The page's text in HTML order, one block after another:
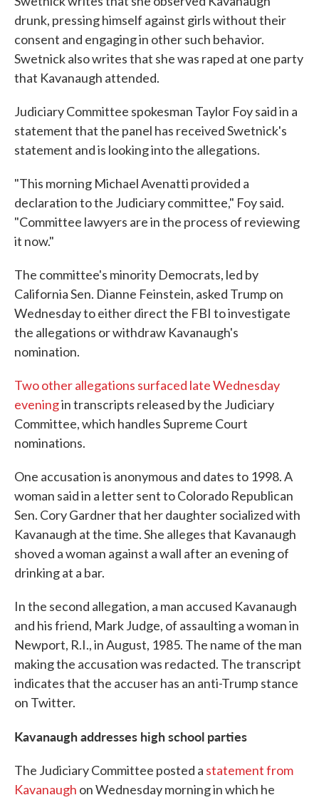
drunk, pressing himself against girls without their
consent and engaging in other such behavior.
Swetnick also writes that she was raped at one party
that Kavanaugh attended.
Judiciary Committee spokesman Taylor Foy said in a
statement that the panel has received Swetnick's
statement and is looking into the allegations.
"This morning Michael Avenatti provided a
declaration to the Judiciary committee," Foy said.
"Committee lawyers are in the process of reviewing
it now."
The committee's minority Democrats, led by
California Sen. Dianne Feinstein, asked Trump on
Wednesday to either direct the FBI to investigate
the allegations or withdraw Kavanaugh's
nomination.
Two other allegations surfaced late Wednesday
eveningin transcripts released by the Judiciary
Committee, which handles Supreme Court
nominations.
One accusation is anonymous and dates to 1998. A
woman said in a letter sent to Colorado Republican
Sen. Cory Gardner that her daughter socialized with
Kavanaugh at the time. She alleges that Kavanaugh
shoved a woman against a wall after an evening of
drinking at a bar.
In the second allegation, a man accused Kavanaugh
and his friend, Mark Judge, of assaulting a woman in
Newport, R.I., in August, 1985. The name of the man
making the accusation was redacted. The transcript
indicates that the accuser has an anti-Trump stance
on Twitter.
Kavanaugh addresses high school parties
The Judiciary Committee posted a statement from
Kavanaugh on Wednesday morning in which he